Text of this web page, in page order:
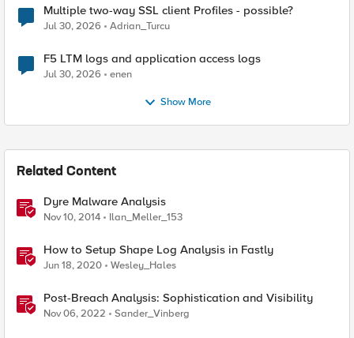
Multiple two-way SSL client Profiles - possible?
Jul 30, 2026 Adrian_Turcu
F5 LTM logs and application access logs
Jul 30, 2026 enen
Show More
Related Content
Dyre Malware Analysis
Nov 10, 2014 Ilan_Meller_153
How to Setup Shape Log Analysis in Fastly
Jun 18, 2020 Wesley_Hales
Post-Breach Analysis: Sophistication and Visibility
Nov 06, 2022 Sander_Vinberg